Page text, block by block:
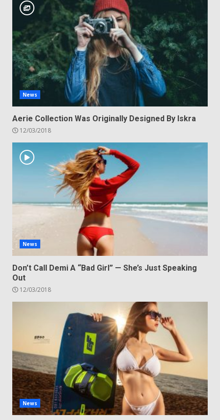
News
Aerie Collection Was Originally Designed By Iskra
12/03/2018
News
Don’t Call Demi A “Bad Girl” — She’s Just Speaking
Out
12/03/2018
News